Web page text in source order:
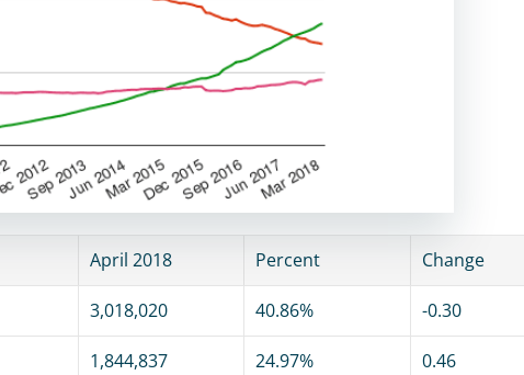
April 2018 Percent Change
3,018,020 40.86% -0.30
1,844,837 24.97% 0.46